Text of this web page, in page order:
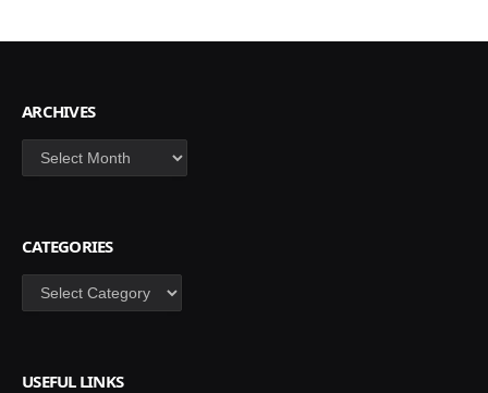
ARCHIVES
Archives
CATEGORIES
Categories
USEFUL LINKS